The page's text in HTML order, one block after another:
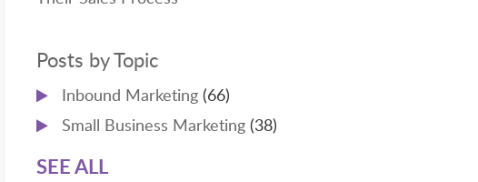
Posts by Topic
Inbound Marketing (66)
Small Business Marketing (38)
SEE ALL